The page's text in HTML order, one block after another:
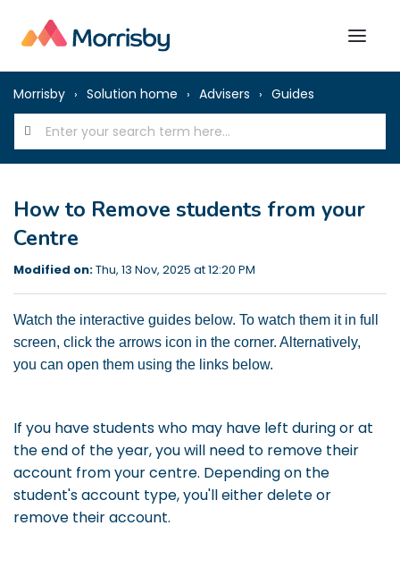
Morrisby Solution home Advisers Guides
How to Remove students from your
Centre
Modified on:Thu, 13 Nov, 2025 at 12:20 PM
Watch the interactive guides below. To watch them it in full
screen, click the arrows icon in the corner. Alternatively,
you can open them using the links below.
If you have students who may have left during or at
the end of the year, you will need to remove their
account from your centre. Depending on the
student's account type, you'll either delete or
remove their account.